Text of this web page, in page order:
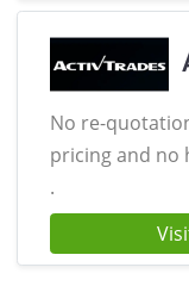
No re-
pricingand no
.